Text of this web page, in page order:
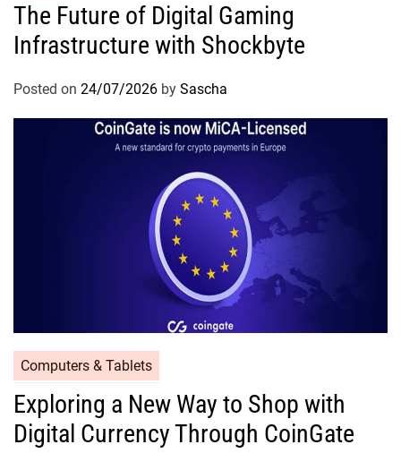
The Future of Digital Gaming
Infrastructure with Shockbyte
Posted on 24/07/2026 by Sascha
Computers & Tablets
Exploring a New Way to Shop with
Digital Currency Through CoinGate